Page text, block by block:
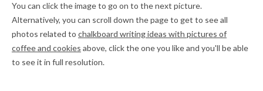
You can click the image to go on to the next picture.
Alternatively, you can scroll down the page to get to see all
photos related to chalkboard writing ideas with pictures of
coffee and cookies above, click the one you like and you'll be able
to see it in full resolution.